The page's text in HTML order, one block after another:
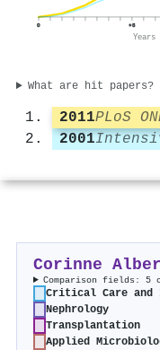
0 +8
What are hit papers?
2011PLoS
2001
Corinne
Comparison fields: 5
Critical Care and
Nephrology
Transplantation
Applied